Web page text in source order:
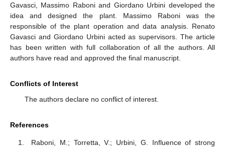
Gavasci, Massimo Raboni and Giordano Urbini developed the
idea and designed the plant. Massimo Raboni was the
responsible of the plant operation and data analysis. Renato
Gavasci and Giordano Urbini acted as supervisors. The article
has been written with full collaboration of all the authors. All
authors have read and approved the final manuscript.
Conflicts of Interest
The authors declare no conflict of interest.
References
Raboni, M.; Torretta, V.; Urbini, G. Influence of strong